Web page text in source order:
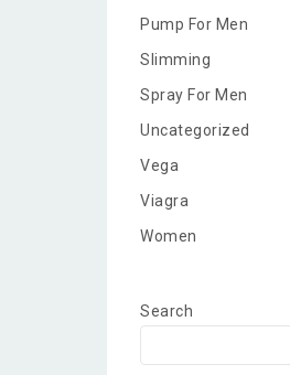
Pump For Men
Slimming
Spray For Men
Uncategorized
Vega
Viagra
Women
Search